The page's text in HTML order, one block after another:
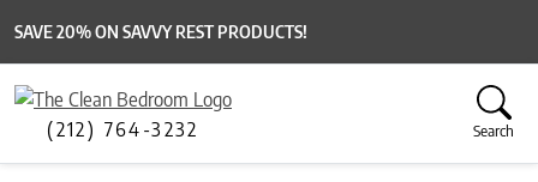
SAVE 20% ON SAVVY REST PRODUCTS!
(212) 764-3232 Search